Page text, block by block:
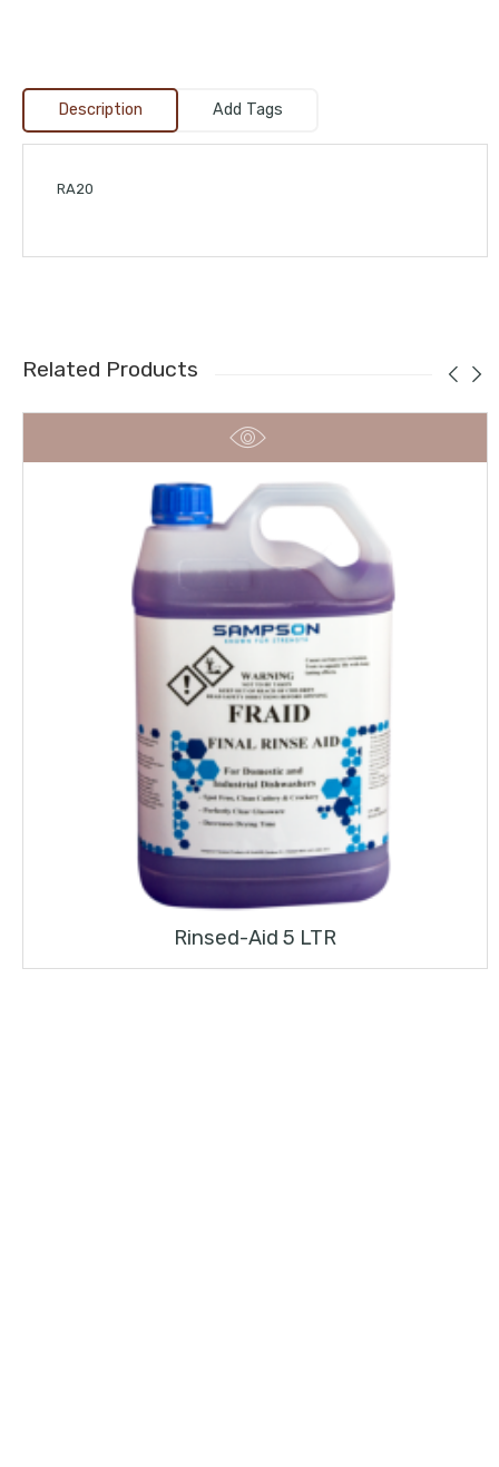
Description Add Tags
RA20
Related Products
Rinsed-Aid 5 LTR